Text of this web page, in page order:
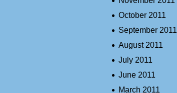
October 2011
September 2011
August 2011
July 2011
June 2011
March 2011